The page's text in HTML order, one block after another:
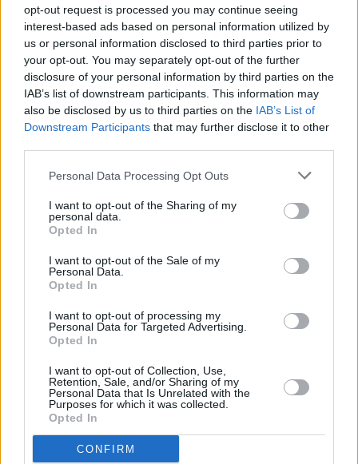
opt-out request is processed you may continue seeing
interest-based ads based on personal information utilized by
us or personal information disclosed to third parties prior to
your opt-out. You may separately opt-out of the further
disclosure of your personal information by third parties on the
IAB’s list of downstream participants. This information may
also be disclosed by us to third parties on the IAB’s List of
Downstream Participants that may further disclose it to other
Personal Data Processing Opt Outs
I want to opt-out of the Sharing of my
personal data.
Opted In
I want to opt-out of the Sale of my
Personal Data.
Opted In
I want to opt-out of processing my
Personal Data for Targeted Advertising.
Opted In
I want to opt-out of Collection, Use,
Retention, Sale, and/or Sharing of my
Personal Data that Is Unrelated with the
Purposes for which it was collected.
Opted In
CONFIRM
View this post on Instagram
A post shared by David Bowie (@davidbowie)
Feature image: Kirmer/dpa/Corbis
Share This Article: